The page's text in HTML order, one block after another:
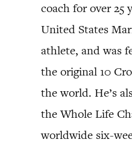
coach for over 25
United States
athlete, and was
the original 10
the world. He’s
the Whole Life
worldwide six-